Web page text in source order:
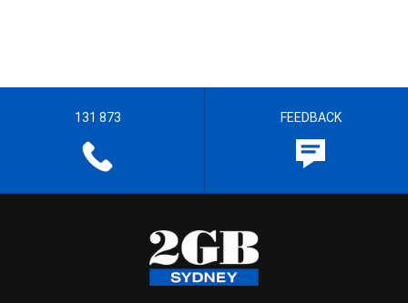
131 873 FEEDBACK